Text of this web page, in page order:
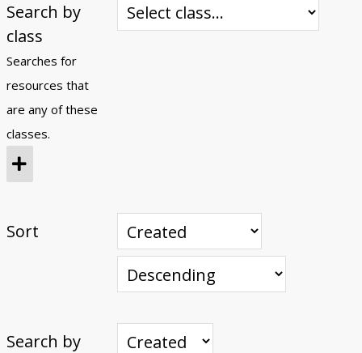
Search by
class
Searches for
resources that
are any of these
classes.
Sort
Search by